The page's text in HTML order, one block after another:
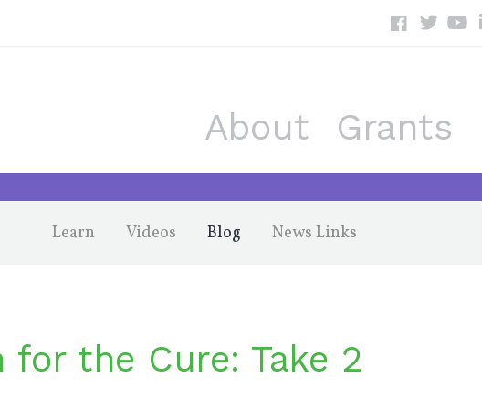
About Grants
Learn Videos Blog News Links
for the Cure: Take 2